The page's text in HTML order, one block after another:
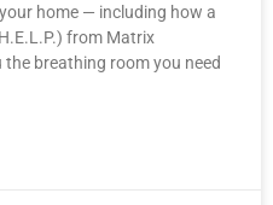
home — including how a
from Matrix
breathing room you need